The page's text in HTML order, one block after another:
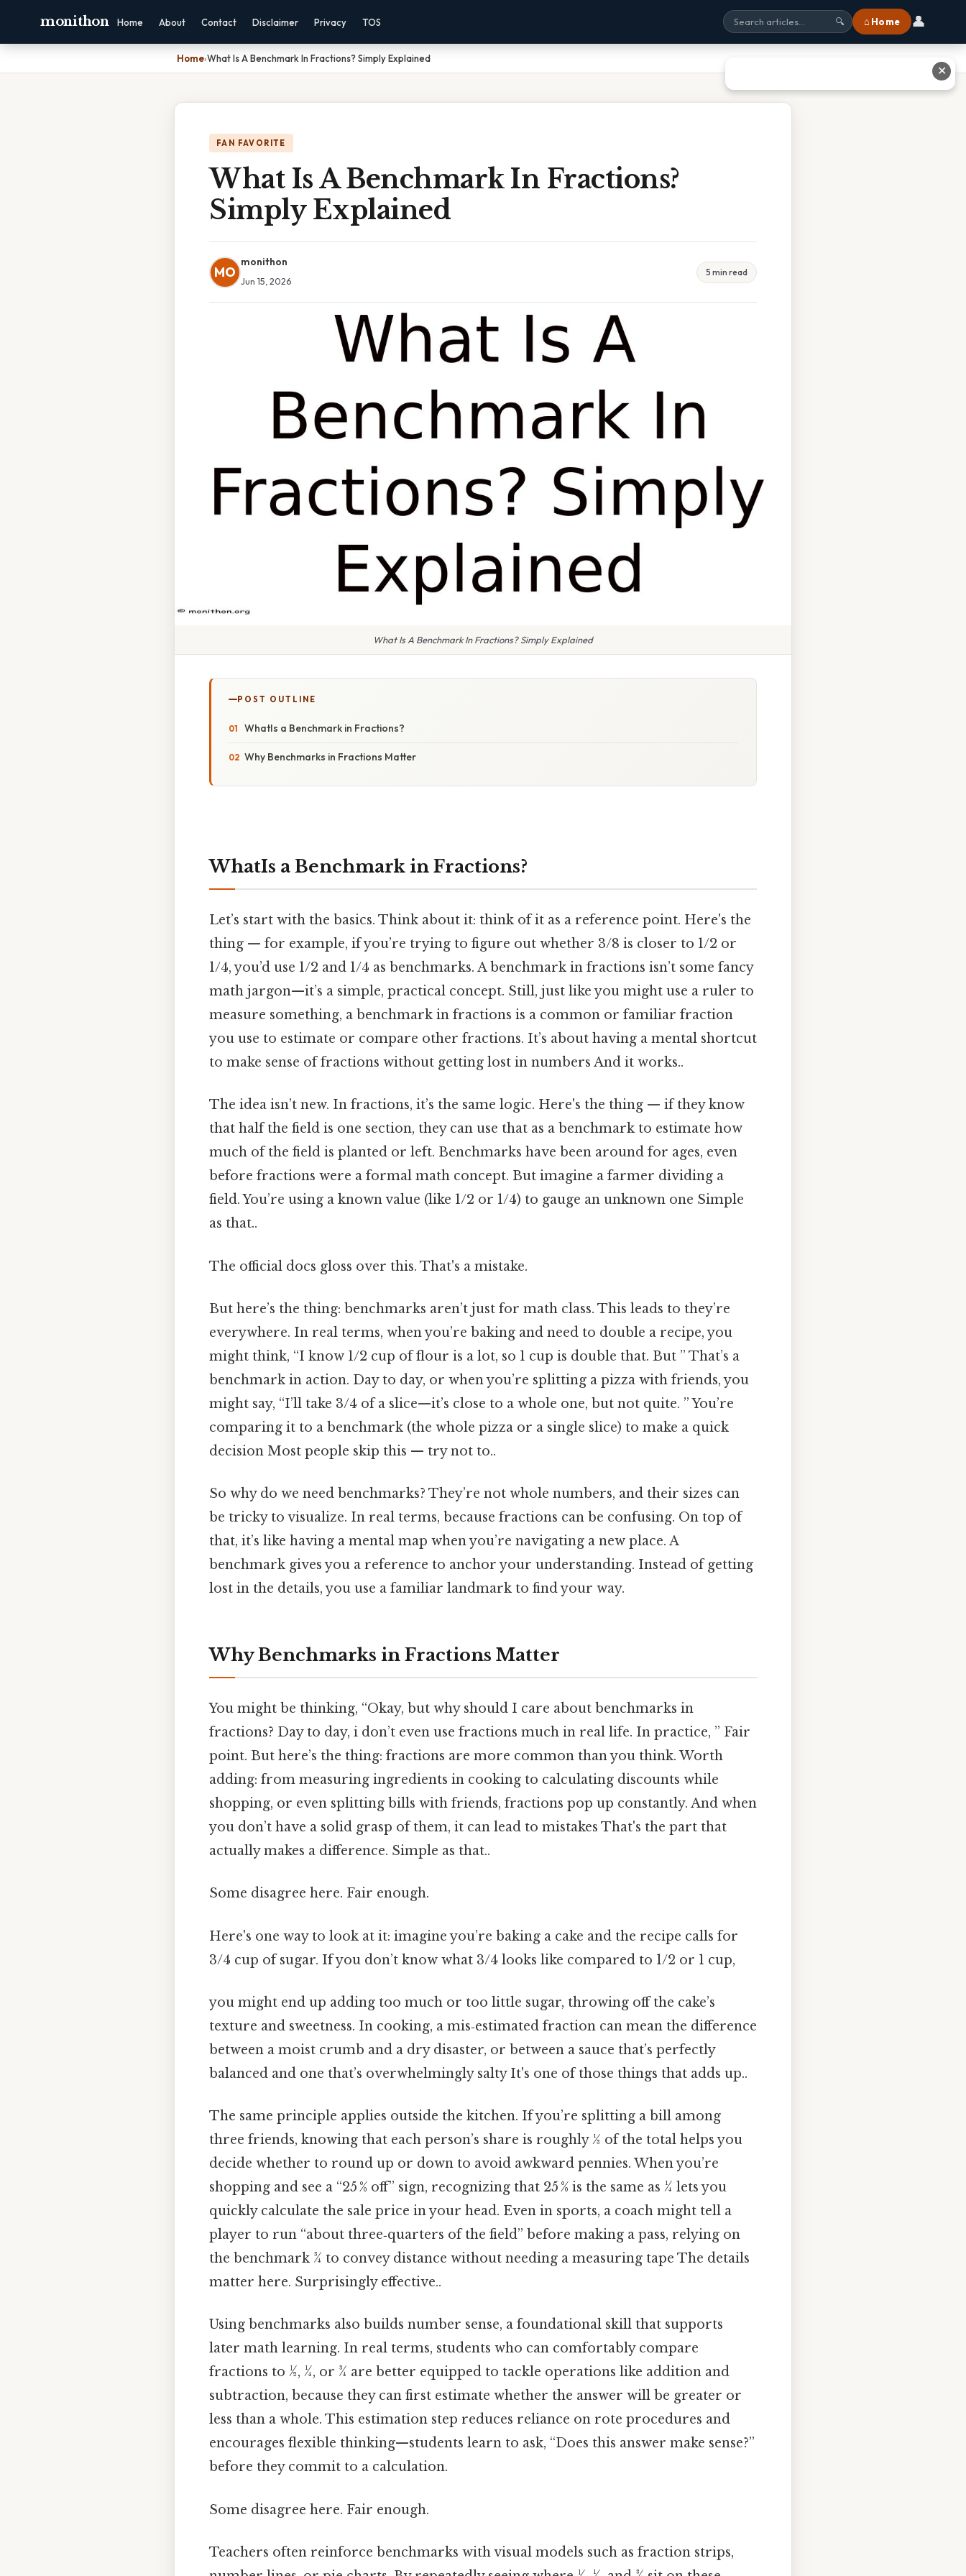
monithon Home About Contact Disclaimer Privacy TOS 🔍 ⌂ Home 👤
Home›What Is A Benchmark In Fractions? Simply Explained
FAN FAVORITE
What Is A Benchmark In Fractions?
Simply Explained
MO
monithon
Jun 15, 2026
5 min read
What Is A Benchmark In Fractions? Simply Explained
POST OUTLINE
WhatIs a Benchmark in Fractions?
Why Benchmarks in Fractions Matter
WhatIs a Benchmark in Fractions?
Let’s start with the basics. Think about it: think of it as a reference point. Here's the
thing — for example, if you’re trying to figure out whether 3/8 is closer to 1/2 or
1/4, you’d use 1/2 and 1/4 as benchmarks. A benchmark in fractions isn’t some fancy
math jargon—it’s a simple, practical concept. Still, just like you might use a ruler to
measure something, a benchmark in fractions is a common or familiar fraction
you use to estimate or compare other fractions. It’s about having a mental shortcut
to make sense of fractions without getting lost in numbers And it works..
The idea isn’t new. In fractions, it’s the same logic. Here's the thing — if they know
that half the field is one section, they can use that as a benchmark to estimate how
much of the field is planted or left. Benchmarks have been around for ages, even
before fractions were a formal math concept. But imagine a farmer dividing a
field. You’re using a known value (like 1/2 or 1/4) to gauge an unknown one Simple
as that..
The official docs gloss over this. That's a mistake.
But here’s the thing: benchmarks aren’t just for math class. This leads to they’re
everywhere. In real terms, when you’re baking and need to double a recipe, you
might think, “I know 1/2 cup of flour is a lot, so 1 cup is double that. But ” That’s a
benchmark in action. Day to day, or when you’re splitting a pizza with friends, you
might say, “I’ll take 3/4 of a slice—it’s close to a whole one, but not quite. ” You’re
comparing it to a benchmark (the whole pizza or a single slice) to make a quick
decision Most people skip this — try not to..
So why do we need benchmarks? They’re not whole numbers, and their sizes can
be tricky to visualize. In real terms, because fractions can be confusing. On top of
that, it’s like having a mental map when you’re navigating a new place. A
benchmark gives you a reference to anchor your understanding. Instead of getting
lost in the details, you use a familiar landmark to find your way.
Why Benchmarks in Fractions Matter
You might be thinking, “Okay, but why should I care about benchmarks in
fractions? Day to day, i don’t even use fractions much in real life. In practice, ” Fair
point. But here’s the thing: fractions are more common than you think. Worth
adding: from measuring ingredients in cooking to calculating discounts while
shopping, or even splitting bills with friends, fractions pop up constantly. And when
you don’t have a solid grasp of them, it can lead to mistakes That's the part that
actually makes a difference. Simple as that..
Some disagree here. Fair enough.
Here's one way to look at it: imagine you’re baking a cake and the recipe calls for
3/4 cup of sugar. If you don’t know what 3/4 looks like compared to 1/2 or 1 cup,
you might end up adding too much or too little sugar, throwing off the cake’s
texture and sweetness. In cooking, a mis‑estimated fraction can mean the difference
between a moist crumb and a dry disaster, or between a sauce that’s perfectly
balanced and one that’s overwhelmingly salty It's one of those things that adds up..
The same principle applies outside the kitchen. If you’re splitting a bill among
three friends, knowing that each person’s share is roughly 1⁄3 of the total helps you
decide whether to round up or down to avoid awkward pennies. When you’re
shopping and see a “25 % off” sign, recognizing that 25 % is the same as 1⁄4 lets you
quickly calculate the sale price in your head. Even in sports, a coach might tell a
player to run “about three‑quarters of the field” before making a pass, relying on
the benchmark 3⁄4 to convey distance without needing a measuring tape The details
matter here. Surprisingly effective..
Using benchmarks also builds number sense, a foundational skill that supports
later math learning. In real terms, students who can comfortably compare
fractions to 1⁄2, 1⁄4, or 3⁄4 are better equipped to tackle operations like addition and
subtraction, because they can first estimate whether the answer will be greater or
less than a whole. This estimation step reduces reliance on rote procedures and
encourages flexible thinking—students learn to ask, “Does this answer make sense?”
before they commit to a calculation.
Some disagree here. Fair enough.
Teachers often reinforce benchmarks with visual models such as fraction strips,
✕